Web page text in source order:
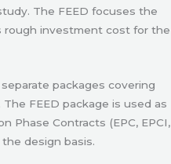
The FEED focuses the
rough investment cost for the
packages covering
FEED package is used as
Phase Contracts (EPC, EPCI,
design basis.